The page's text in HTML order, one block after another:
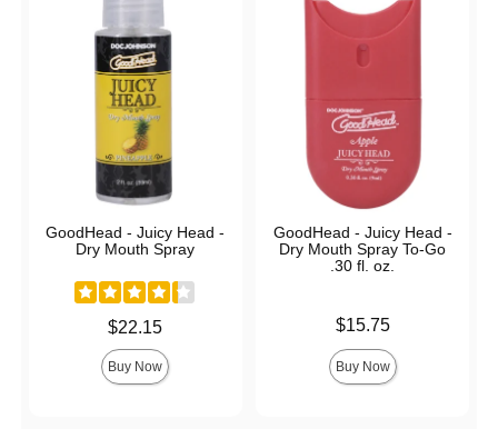
GoodHead - Juicy Head -
Dry Mouth Spray
$22.15
Buy Now
GoodHead - Juicy Head -
Dry Mouth Spray To-Go
.30 fl. oz.
$15.75
Buy Now